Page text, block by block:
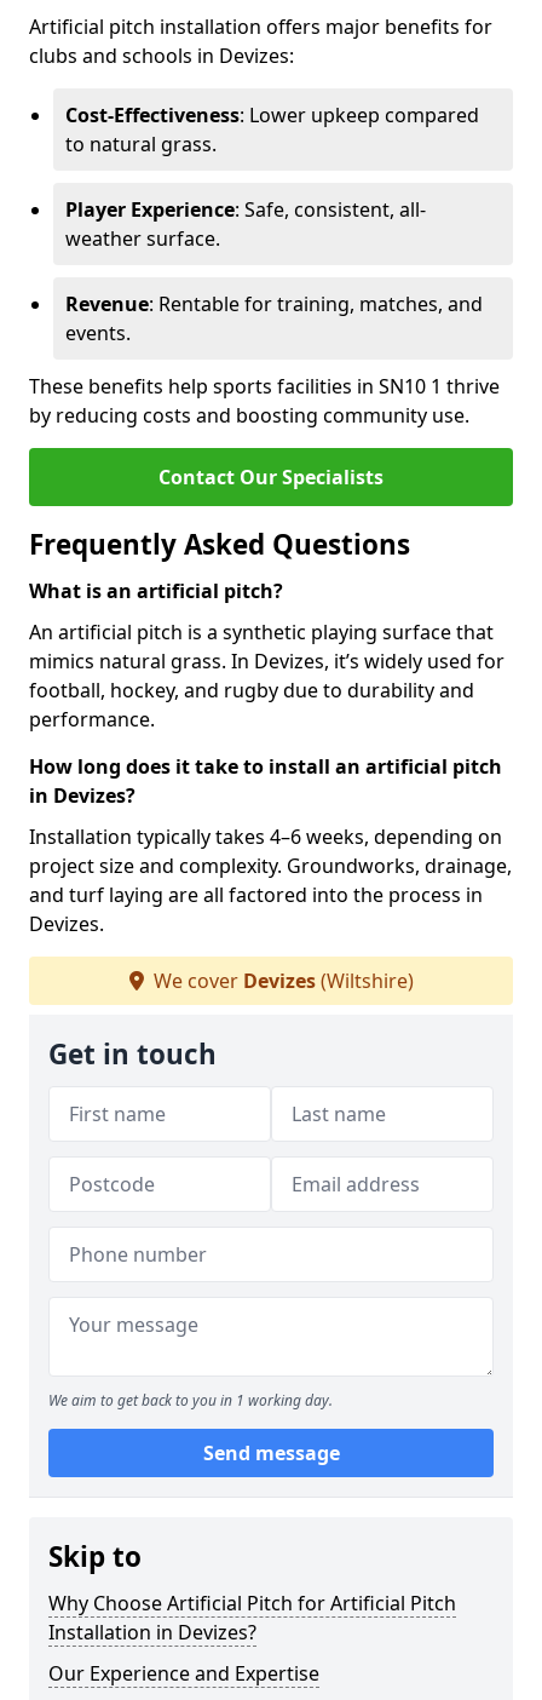
Artificial pitch installation offers major benefits for
clubs and schools in Devizes:
Cost-Effectiveness: Lower upkeep compared
to natural grass.
Player Experience: Safe, consistent, all-
weather surface.
Revenue: Rentable for training, matches, and
events.
These benefits help sports facilities in SN10 1 thrive
by reducing costs and boosting community use.
Contact Our Specialists
Frequently Asked Questions
What is an artificial pitch?
An artificial pitch is a synthetic playing surface that
mimics natural grass. In Devizes, it’s widely used for
football, hockey, and rugby due to durability and
performance.
How long does it take to install an artificial pitch
in Devizes?
Installation typically takes 4–6 weeks, depending on
project size and complexity. Groundworks, drainage,
and turf laying are all factored into the process in
Devizes.
We cover Devizes(Wiltshire)
Get in touch
We aim to get back to you in 1 working day.
Send message
Skip to
Why Choose Artificial Pitch for Artificial Pitch
Installation in Devizes?
Our Experience and Expertise